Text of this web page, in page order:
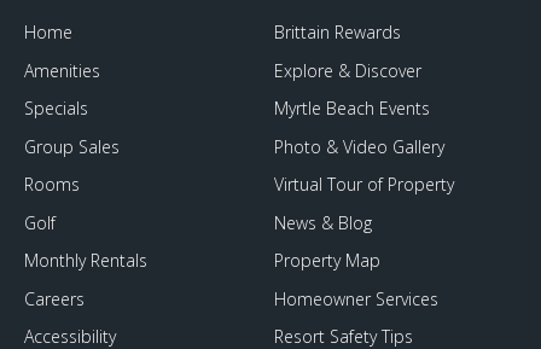
Home
Amenities
Specials
Group Sales
Rooms
Golf
Monthly Rentals
Careers
Accessibility
Brittain Rewards
Explore & Discover
Myrtle Beach Events
Photo & Video Gallery
Virtual Tour of Property
News & Blog
Property Map
Homeowner Services
Resort Safety Tips